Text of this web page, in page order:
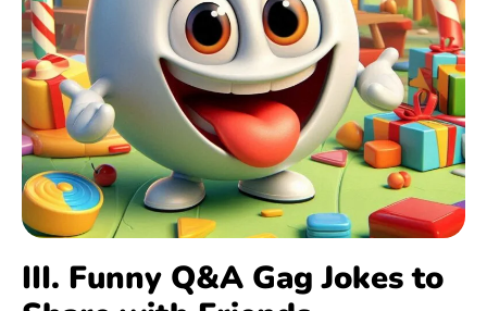
III. Funny Q&A Gag Jokes to